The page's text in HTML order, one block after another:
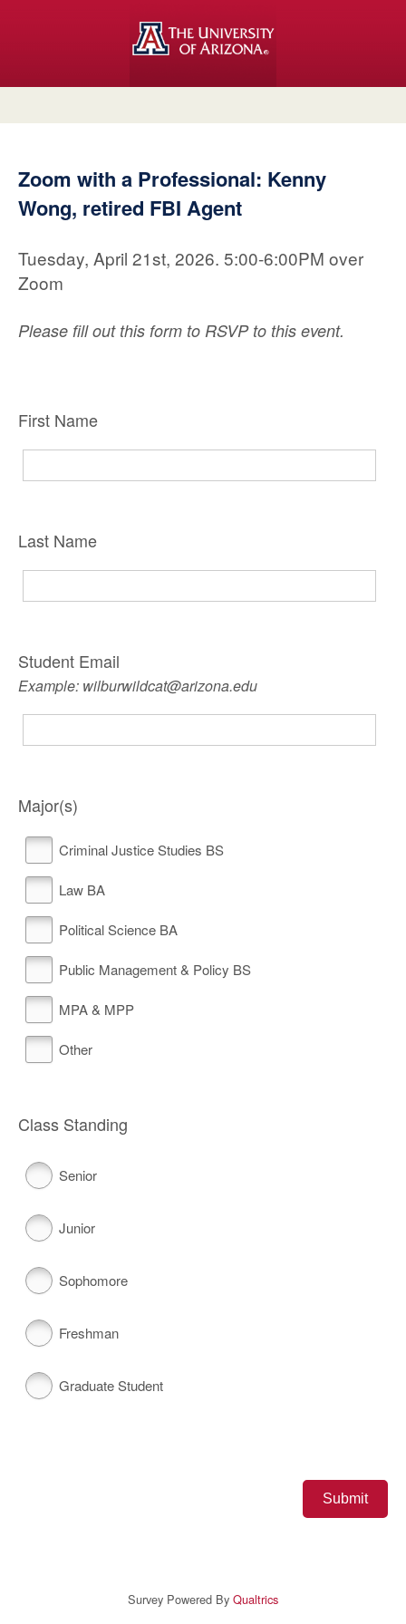
Zoom with a Professional: Kenny
Wong, retired FBI Agent
Tuesday, April 21st, 2026. 5:00-6:00PM over
Zoom
Please fill out this form to RSVP to this event.
First Name
Last Name
Student Email
Example: wilburwildcat@arizona.edu
Major(s)
Criminal Justice Studies BS
Law BA
Political Science BA
Public Management & Policy BS
MPA & MPP
Other
Class Standing
Senior
Junior
Sophomore
Freshman
Graduate Student
Survey Powered By Qualtrics